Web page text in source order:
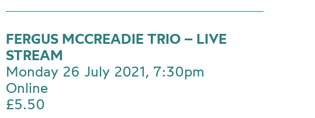
FERGUS MCCREADIE TRIO – LIVE
STREAM
Monday 26 July 2021, 7:30pm
Online
£5.50